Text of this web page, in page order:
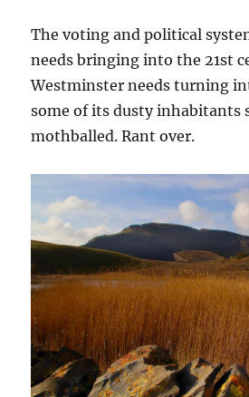
The voting and political
needs bringing into the 21st
Westminster needs turning
some of its dusty inhabitants
mothballed. Rant over.